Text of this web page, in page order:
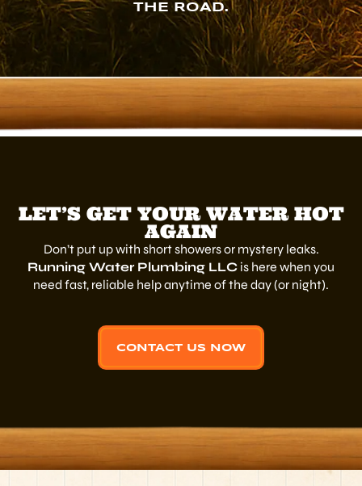
THE ROAD.
LET’S GET YOUR WATER HOT
AGAIN
Don’t put up with short showers or mystery leaks.
Running Water Plumbing LLC is here when you
need fast, reliable help anytime of the day (or night).
CONTACT US NOW